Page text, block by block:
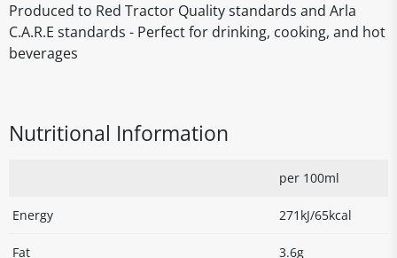
Produced to Red Tractor Quality standards and Arla
C.A.R.E standards - Perfect for drinking, cooking, and hot
beverages
Nutritional Information
per 100ml
Energy 271kJ/65kcal
Fat 3.6g